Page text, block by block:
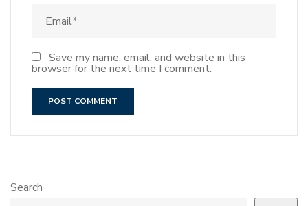
Save my name, email, and website in this
browser for the next time I comment.
Search